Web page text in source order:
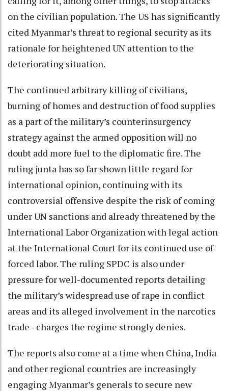
on the civilian population. The US has significantly
cited Myanmar’s threat to regional security as its
rationale for heightened UN attention to the
deteriorating situation.
The continued arbitrary killing of civilians,
burning of homes and destruction of food supplies
as a part of the military’s counterinsurgency
strategy against the armed opposition will no
doubt add more fuel to the diplomatic fire. The
ruling junta has so far shown little regard for
international opinion, continuing with its
controversial offensive despite the risk of coming
under UN sanctions and already threatened by the
International Labor Organization with legal action
at the International Court for its continued use of
forced labor. The ruling SPDC is also under
pressure for well-documented reports detailing
the military’s widespread use of rape in conflict
areas and its alleged involvement in the narcotics
trade - charges the regime strongly denies.
The reports also come at a time when China, India
and other regional countries are increasingly
engaging Myanmar’s generals to secure new